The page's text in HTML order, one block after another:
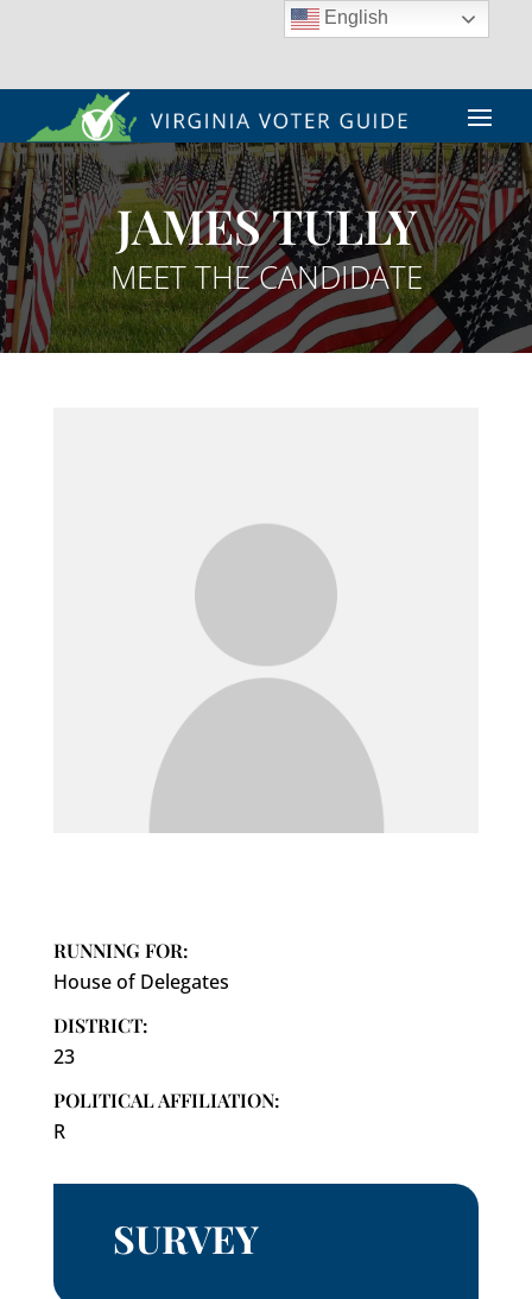
JAMES TULLY
MEET THE CANDIDATE
RUNNING FOR:
House of Delegates
DISTRICT:
23
POLITICAL AFFILIATION:
R
SURVEY
English